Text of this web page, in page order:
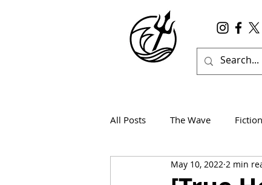
All Posts The Wave
Wanderlust True Horror
May 10, 2022 2 min